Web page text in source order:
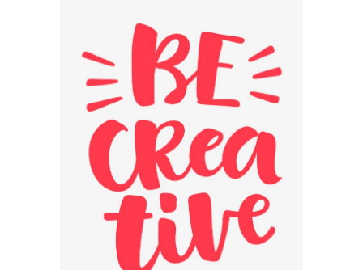
Creative Typography
Design
Category:Workshop